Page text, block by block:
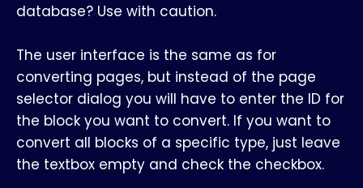
database? Use with caution.
The user interface is the same as for
converting pages, but instead of the page
selector dialog you will have to enter the ID for
the block you want to convert. If you want to
convert all blocks of a specific type, just leave
the textbox empty and check the checkbox.